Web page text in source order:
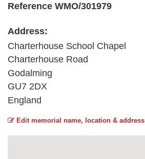
Reference WMO/301979
Address:
Charterhouse School Chapel
Charterhouse Road
Godalming
GU7 2DX
England
Edit memorial name, location & address